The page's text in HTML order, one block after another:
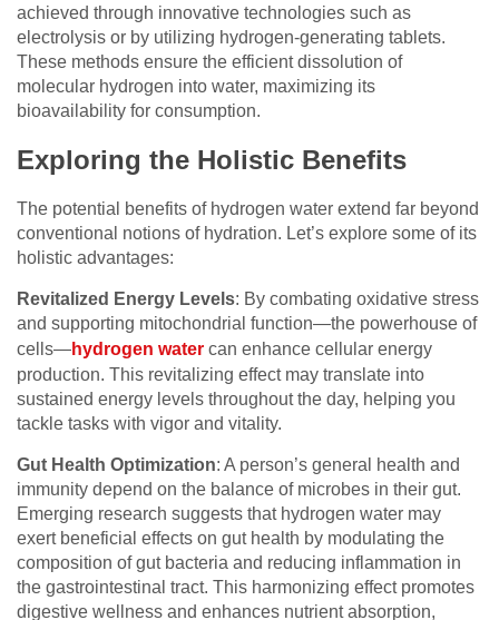
achieved through innovative technologies such as
electrolysis or by utilizing hydrogen-generating tablets.
These methods ensure the efficient dissolution of
molecular hydrogen into water, maximizing its
bioavailability for consumption.
Exploring the Holistic Benefits
The potential benefits of hydrogen water extend far beyond
conventional notions of hydration. Let’s explore some of its
holistic advantages:
Revitalized Energy Levels: By combating oxidative stress
and supporting mitochondrial function—the powerhouse of
cells—hydrogen water can enhance cellular energy
production. This revitalizing effect may translate into
sustained energy levels throughout the day, helping you
tackle tasks with vigor and vitality.
Gut Health Optimization: A person’s general health and
immunity depend on the balance of microbes in their gut.
Emerging research suggests that hydrogen water may
exert beneficial effects on gut health by modulating the
composition of gut bacteria and reducing inflammation in
the gastrointestinal tract. This harmonizing effect promotes
digestive wellness and enhances nutrient absorption,